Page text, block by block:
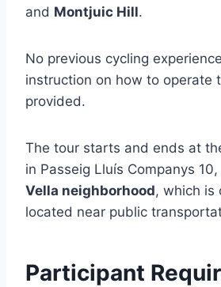
and Montjuic Hill.
No previous cycling
instruction on how to operate
provided.
The tour starts and ends at
in Passeig Lluís Companys
Vella neighborhood, which is
located near public
Participant